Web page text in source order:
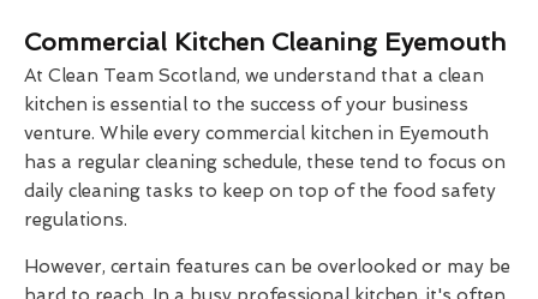
Commercial Kitchen Cleaning Eyemouth
At Clean Team Scotland, we understand that a clean
kitchen is essential to the success of your business
venture. While every commercial kitchen in Eyemouth
has a regular cleaning schedule, these tend to focus on
daily cleaning tasks to keep on top of the food safety
regulations.
However, certain features can be overlooked or may be